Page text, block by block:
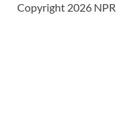
Copyright 2026 NPR